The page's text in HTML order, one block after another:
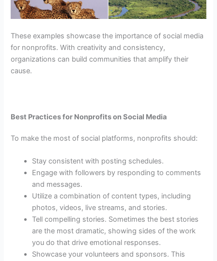
These examples showcase the importance of social media
for nonprofits. With creativity and consistency,
organizations can build communities that amplify their
cause.
Best Practices for Nonprofits on Social Media
To make the most of social platforms, nonprofits should:
Stay consistent with posting schedules.
Engage with followers by responding to comments
and messages.
Utilize a combination of content types, including
photos, videos, live streams, and stories.
Tell compelling stories. Sometimes the best stories
are the most dramatic, showing sides of the work
you do that drive emotional responses.
Showcase your volunteers and sponsors. This